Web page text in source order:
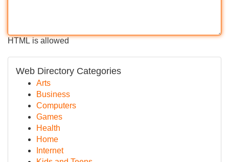
HTML is allowed
Web Directory Categories
Arts
Business
Computers
Games
Health
Home
Internet